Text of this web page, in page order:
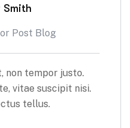
Smith
Post Blog
non tempor justo.
vitae suscipit nisi.
tellus.